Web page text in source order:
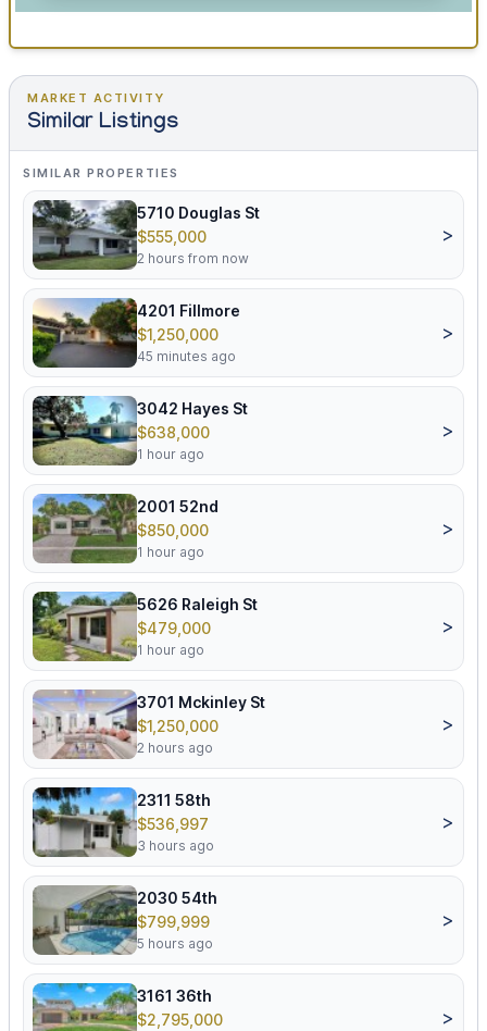
MARKET ACTIVITY
Similar Listings
SIMILAR PROPERTIES
5710 Douglas St
$555,000
2 hours from now
>
4201 Fillmore
$1,250,000
45 minutes ago
>
3042 Hayes St
$638,000
1 hour ago
>
2001 52nd
$850,000
1 hour ago
>
5626 Raleigh St
$479,000
1 hour ago
>
3701 Mckinley St
$1,250,000
2 hours ago
>
2311 58th
$536,997
3 hours ago
>
2030 54th
$799,999
5 hours ago
>
3161 36th
$2,795,000
>